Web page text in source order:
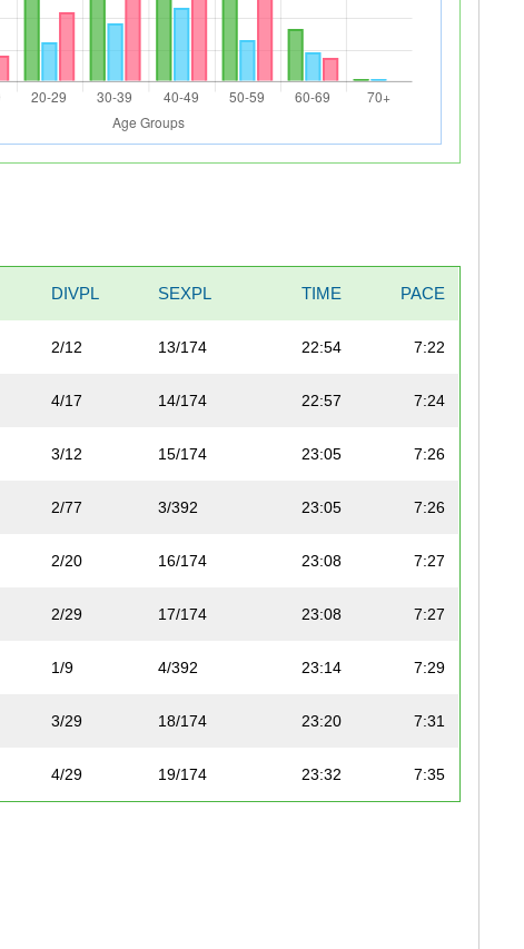
DIVPL SEXPL TIME PACE
2/12 13/174 22:54 7:22
4/17 14/174 22:57 7:24
3/12 15/174 23:05 7:26
2/77 3/392 23:05 7:26
2/20 16/174 23:08 7:27
2/29 17/174 23:08 7:27
1/9 4/392 23:14 7:29
3/29 18/174 23:20 7:31
4/29 19/174 23:32 7:35